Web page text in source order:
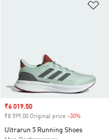
Sale price
₹6 019.50
₹8 599.00 Original price -30%
Ultrarun 5 Running Shoes